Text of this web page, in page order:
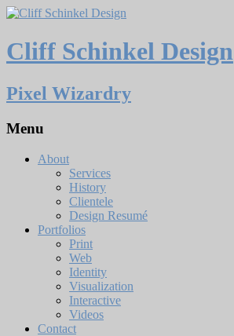
Cliff Schinkel Design
Pixel Wizardry
Menu
About
Services
History
Clientele
Design Resumé
Portfolios
Print
Web
Identity
Visualization
Interactive
Videos
Contact